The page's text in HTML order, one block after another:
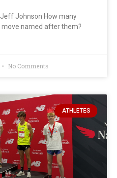
Johnson How many
named after them?
No Comments
ATHLETES